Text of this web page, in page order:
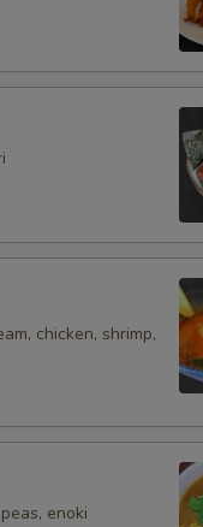
chicken, shrimp,
enoki